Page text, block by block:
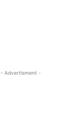
- Advertisment -